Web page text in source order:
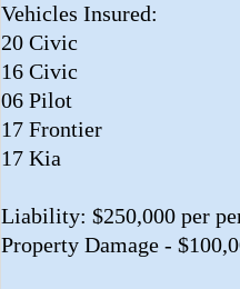
Vehicles Insured:
20 Civic
16 Civic
06 Pilot
17 Frontier
17 Kia
Liability: $250,000 per
Property Damage -